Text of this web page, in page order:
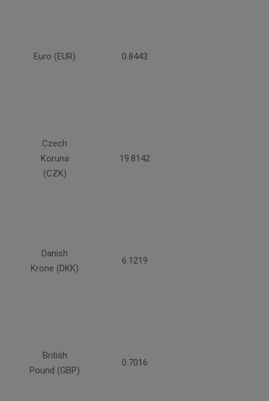
Euro (EUR) 0.8443
Czech
Koruna
(CZK)
19.8142
Danish
Krone (DKK)
6.1219
British
Pound (GBP)
0.7016